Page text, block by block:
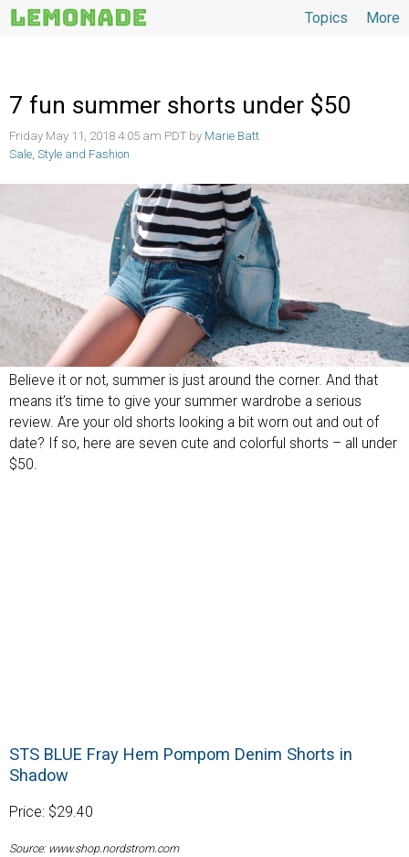
More
Topics
7 fun summer shorts under $50
Friday May 11, 2018 4:05 am PDT by Marie Batt
Sale, Style and Fashion
Believe it or not, summer is just around the corner. And that
means it’s time to give your summer wardrobe a serious
review. Are your old shorts looking a bit worn out and out of
date? If so, here are seven cute and colorful shorts – all under
$50.
STS BLUE Fray Hem Pompom Denim Shorts in
Shadow
Price: $29.40
Source: www.shop.nordstrom.com